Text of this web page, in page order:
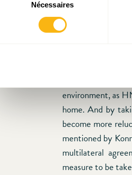
consentement
Nécessairesof financial
clientele.
supranational
The sequential
diminishes
that are left
environment, as
home. And by
become more
mentioned by
multilateral
measure to be